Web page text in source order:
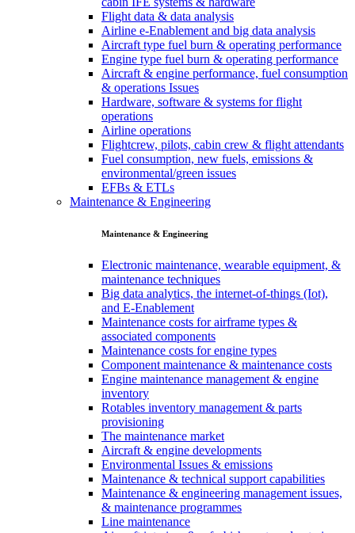
Flight data & data analysis
Airline e-Enablement and big data analysis
Aircraft type fuel burn & operating performance
Engine type fuel burn & operating performance
Aircraft & engine performance, fuel consumption
& operations Issues
Hardware, software & systems for flight
operations
Airline operations
Flightcrew, pilots, cabin crew & flight attendants
Fuel consumption, new fuels, emissions &
environmental/green issues
EFBs & ETLs
Maintenance & Engineering
Maintenance & Engineering
Electronic maintenance, wearable equipment, &
maintenance techniques
Big data analytics, the internet-of-things (Iot),
and E-Enablement
Maintenance costs for airframe types &
associated components
Maintenance costs for engine types
Component maintenance & maintenance costs
Engine maintenance management & engine
inventory
Rotables inventory management & parts
provisioning
The maintenance market
Aircraft & engine developments
Environmental Issues & emissions
Maintenance & technical support capabilities
Maintenance & engineering management issues,
& maintenance programmes
Line maintenance